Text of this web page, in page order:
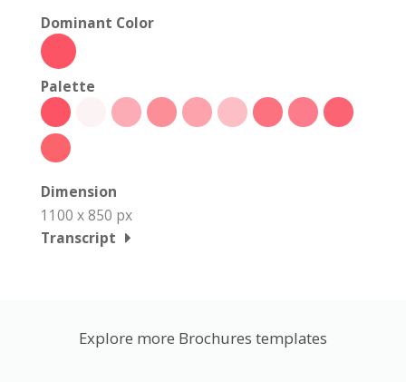
Dominant Color
Palette
Dimension
1100 x 850 px
Transcript
Explore more Brochures templates